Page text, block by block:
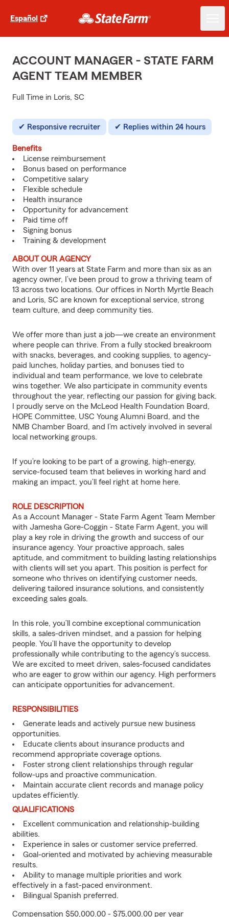
Español
ACCOUNT MANAGER - STATE FARM
AGENT TEAM MEMBER
Full Time in Loris, SC
Responsive recruiter Replies within 24 hours
Benefits
License reimbursement
Bonus based on performance
Competitive salary
Flexible schedule
Health insurance
Opportunity for advancement
Paid time off
Signing bonus
Training & development
ABOUT OUR AGENCY
With over 11 years at State Farm and more than six as an
agency owner, I’ve been proud to grow a thriving team of
13 across two locations. Our offices in North Myrtle Beach
and Loris, SC are known for exceptional service, strong
team culture, and deep community ties.
We offer more than just a job—we create an environment
where people can thrive. From a fully stocked breakroom
with snacks, beverages, and cooking supplies, to agency-
paid lunches, holiday parties, and bonuses tied to
individual and team performance, we love to celebrate
wins together. We also participate in community events
throughout the year, reflecting our passion for giving back.
I proudly serve on the McLeod Health Foundation Board,
HOPE Committee, USC Young Alumni Board, and the
NMB Chamber Board, and I’m actively involved in several
local networking groups.
If you’re looking to be part of a growing, high-energy,
service-focused team that believes in working hard and
making an impact, you’ll feel right at home here.
ROLE DESCRIPTION
As a Account Manager - State Farm Agent Team Member
with Jamesha Gore-Coggin - State Farm Agent, you will
play a key role in driving the growth and success of our
insurance agency. Your proactive approach, sales
aptitude, and commitment to building lasting relationships
with clients will set you apart. This position is perfect for
someone who thrives on identifying customer needs,
delivering tailored insurance solutions, and consistently
exceeding sales goals.
In this role, you’ll combine exceptional communication
skills, a sales-driven mindset, and a passion for helping
people. You’ll have the opportunity to develop
professionally while contributing to the agency’s success.
We are excited to meet driven, sales-focused candidates
who are eager to grow within our agency. High performers
can anticipate opportunities for advancement.
RESPONSIBILITIES
Generate leads and actively pursue new business
opportunities.
Educate clients about insurance products and
recommend appropriate coverage options.
Foster strong client relationships through regular
follow-ups and proactive communication.
Maintain accurate client records and manage policy
updates efficiently.
QUALIFICATIONS
Excellent communication and relationship-building
abilities.
Experience in sales or customer service preferred.
Goal-oriented and motivated by achieving measurable
results.
Ability to manage multiple priorities and work
effectively in a fast-paced environment.
Bilingual Spanish preferred.
Compensation $50,000.00 - $75,000.00 per year